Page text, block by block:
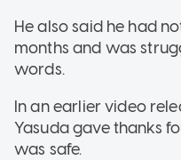
He also said he had
months and was
words.
In an earlier video
Yasuda gave thanks
was safe.